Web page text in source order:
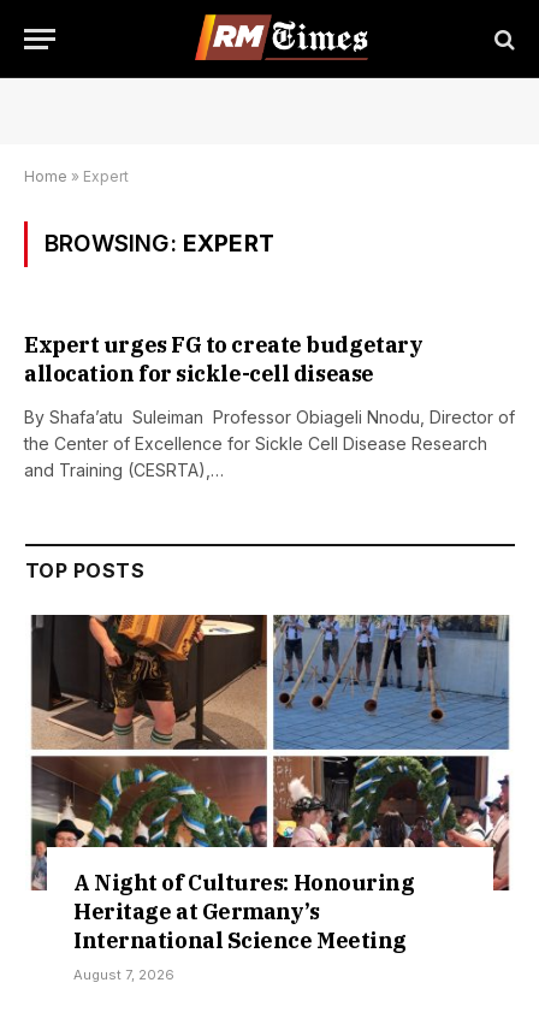
Home » Expert
BROWSING: EXPERT
Expert urges FG to create budgetary
allocation for sickle-cell disease
By Shafa’atu Suleiman Professor Obiageli Nnodu, Director of
the Center of Excellence for Sickle Cell Disease Research
and Training (CESRTA),…
TOP POSTS
Honouring
Meeting
Cruising Lake
Collaboration